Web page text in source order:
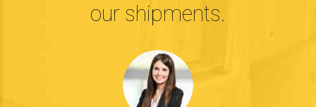
our shipments.